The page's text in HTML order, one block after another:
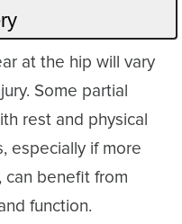
at the hip will vary
Some partial
rest and physical
especially if more
benefit from
function.